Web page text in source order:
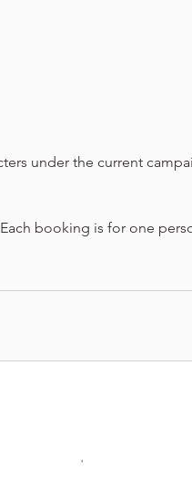
under the current
booking is for one